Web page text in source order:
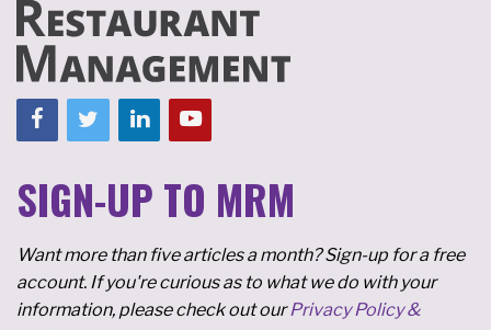
SIGN-UP TO MRM
Want more than five articles a month? Sign-up for a free
account. If you're curious as to what we do with your
information, please check out ourPrivacy Policy &